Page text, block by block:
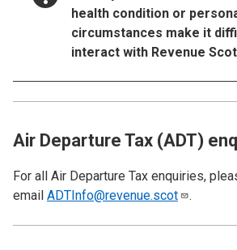
health condition or
circumstances make it
interact with Revenue
Air Departure Tax (ADT)
For all Air Departure Tax enquiries,
email ADTInfo@revenue.scot .